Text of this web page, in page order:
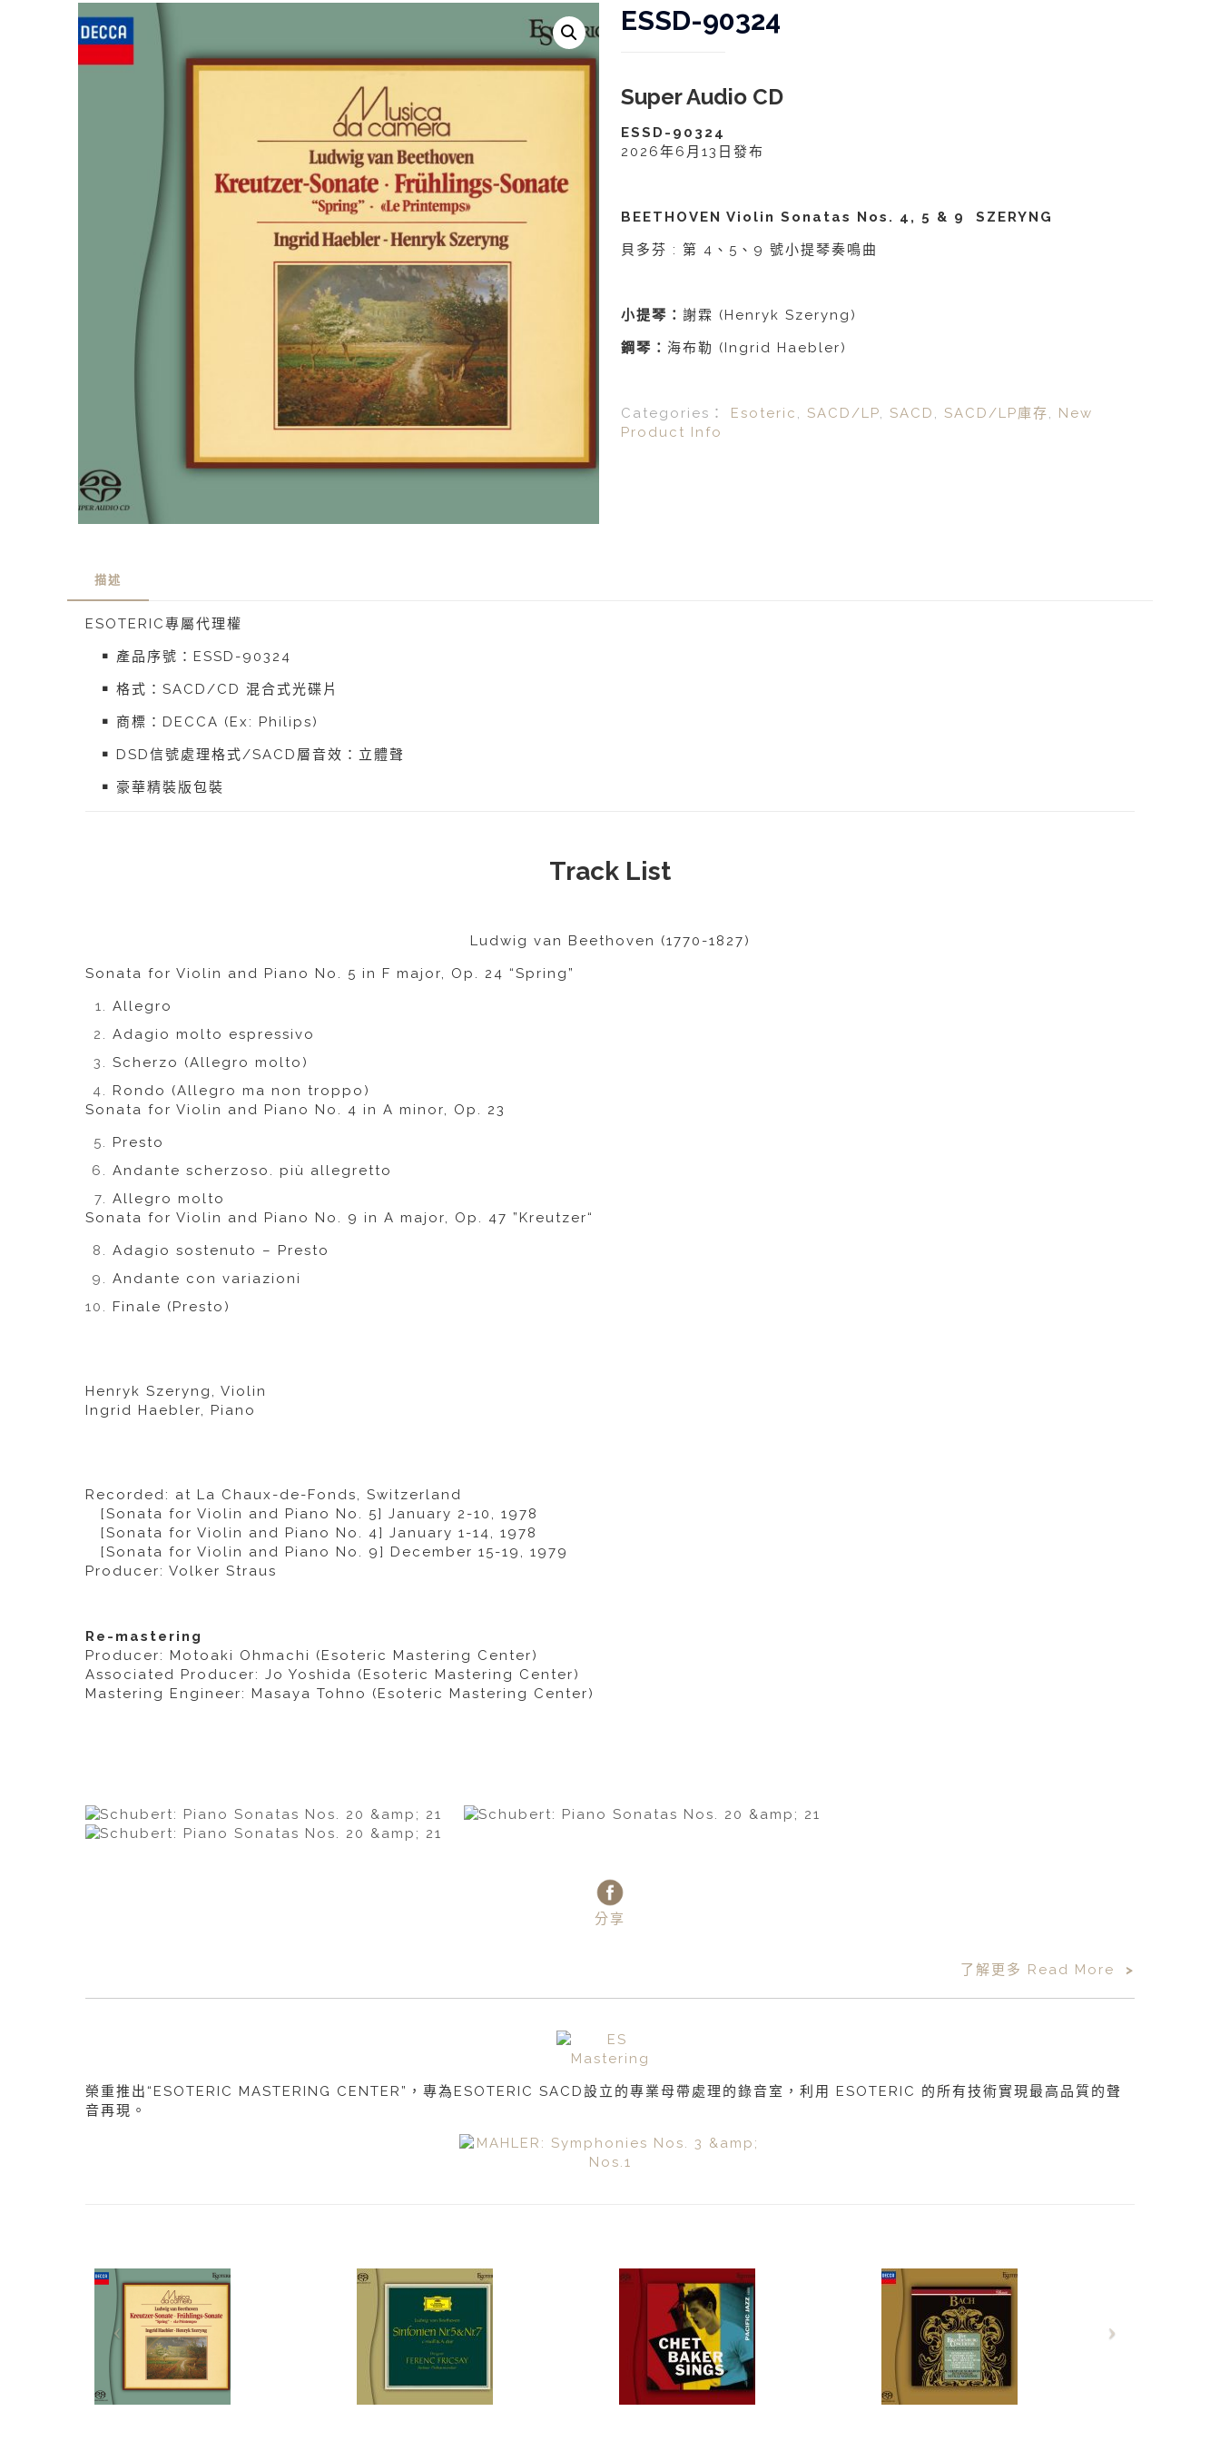
ESSD-90324
Super Audio CD
ESSD-90324
2026年6月13日發布
BEETHOVEN Violin Sonatas Nos. 4, 5 & 9 SZERYNG
貝多芬 : 第 4、5、9 號小提琴奏鳴曲
小提琴： 謝霖 (Henryk Szeryng)
鋼琴： 海布勒 (Ingrid Haebler)
Categories： Esoteric , SACD/LP, SACD , SACD/LP庫存, New
Product Info
描述
ESOTERIC專屬代理權
￭ 產品序號：ESSD-90324
￭ 格式：SACD/CD 混合式光碟片
￭ 商標：DECCA (Ex: Philips)
￭ DSD信號處理格式/SACD層音效：立體聲
￭ 豪華精裝版包裝
Track List
Ludwig van Beethoven (1770-1827)
Sonata for Violin and Piano No. 5 in F major, Op. 24 “Spring”
Allegro
Adagio molto espressivo
Scherzo (Allegro molto)
Rondo (Allegro ma non troppo)
Sonata for Violin and Piano No. 4 in A minor, Op. 23
Presto
Andante scherzoso. più allegretto
Allegro molto
Sonata for Violin and Piano No. 9 in A major, Op. 47 ”Kreutzer“
Adagio sostenuto – Presto
Andante con variazioni
Finale (Presto)
Henryk Szeryng, Violin
Ingrid Haebler, Piano
Recorded: at La Chaux-de-Fonds, Switzerland
[Sonata for Violin and Piano No. 5] January 2-10, 1978
[Sonata for Violin and Piano No. 4] January 1-14, 1978
[Sonata for Violin and Piano No. 9] December 15-19, 1979
Producer: Volker Straus
Re-mastering
Producer: Motoaki Ohmachi (Esoteric Mastering Center)
Associated Producer: Jo Yoshida (Esoteric Mastering Center)
Mastering Engineer: Masaya Tohno (Esoteric Mastering Center)
分享
了解更多 Read More >
榮重推出“ESOTERIC MASTERING CENTER”，專為ESOTERIC SACD設立的專業母帶處理的錄音室，利用 ESOTERIC 的所有技術實現最高品質的聲
音再現。